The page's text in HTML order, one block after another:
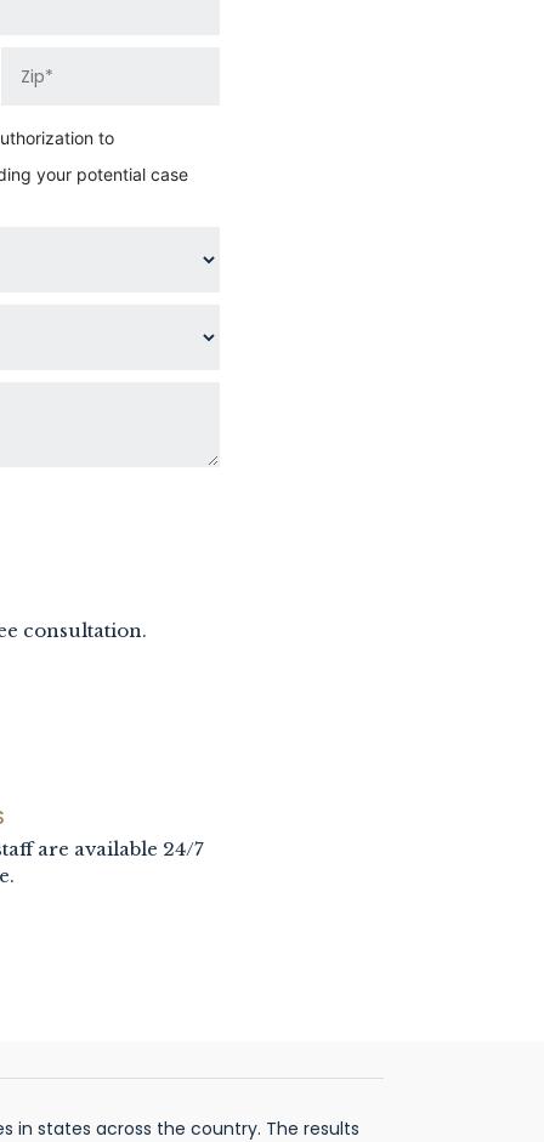
to
your potential case
consultation.
are available 24/7
in states across the country. The results